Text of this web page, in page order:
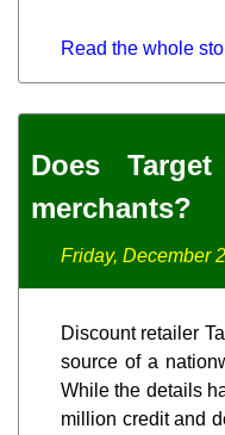
Read the whole
Does
merchants?
Friday, December
Discount retailer
source of a
While the details
million credit and